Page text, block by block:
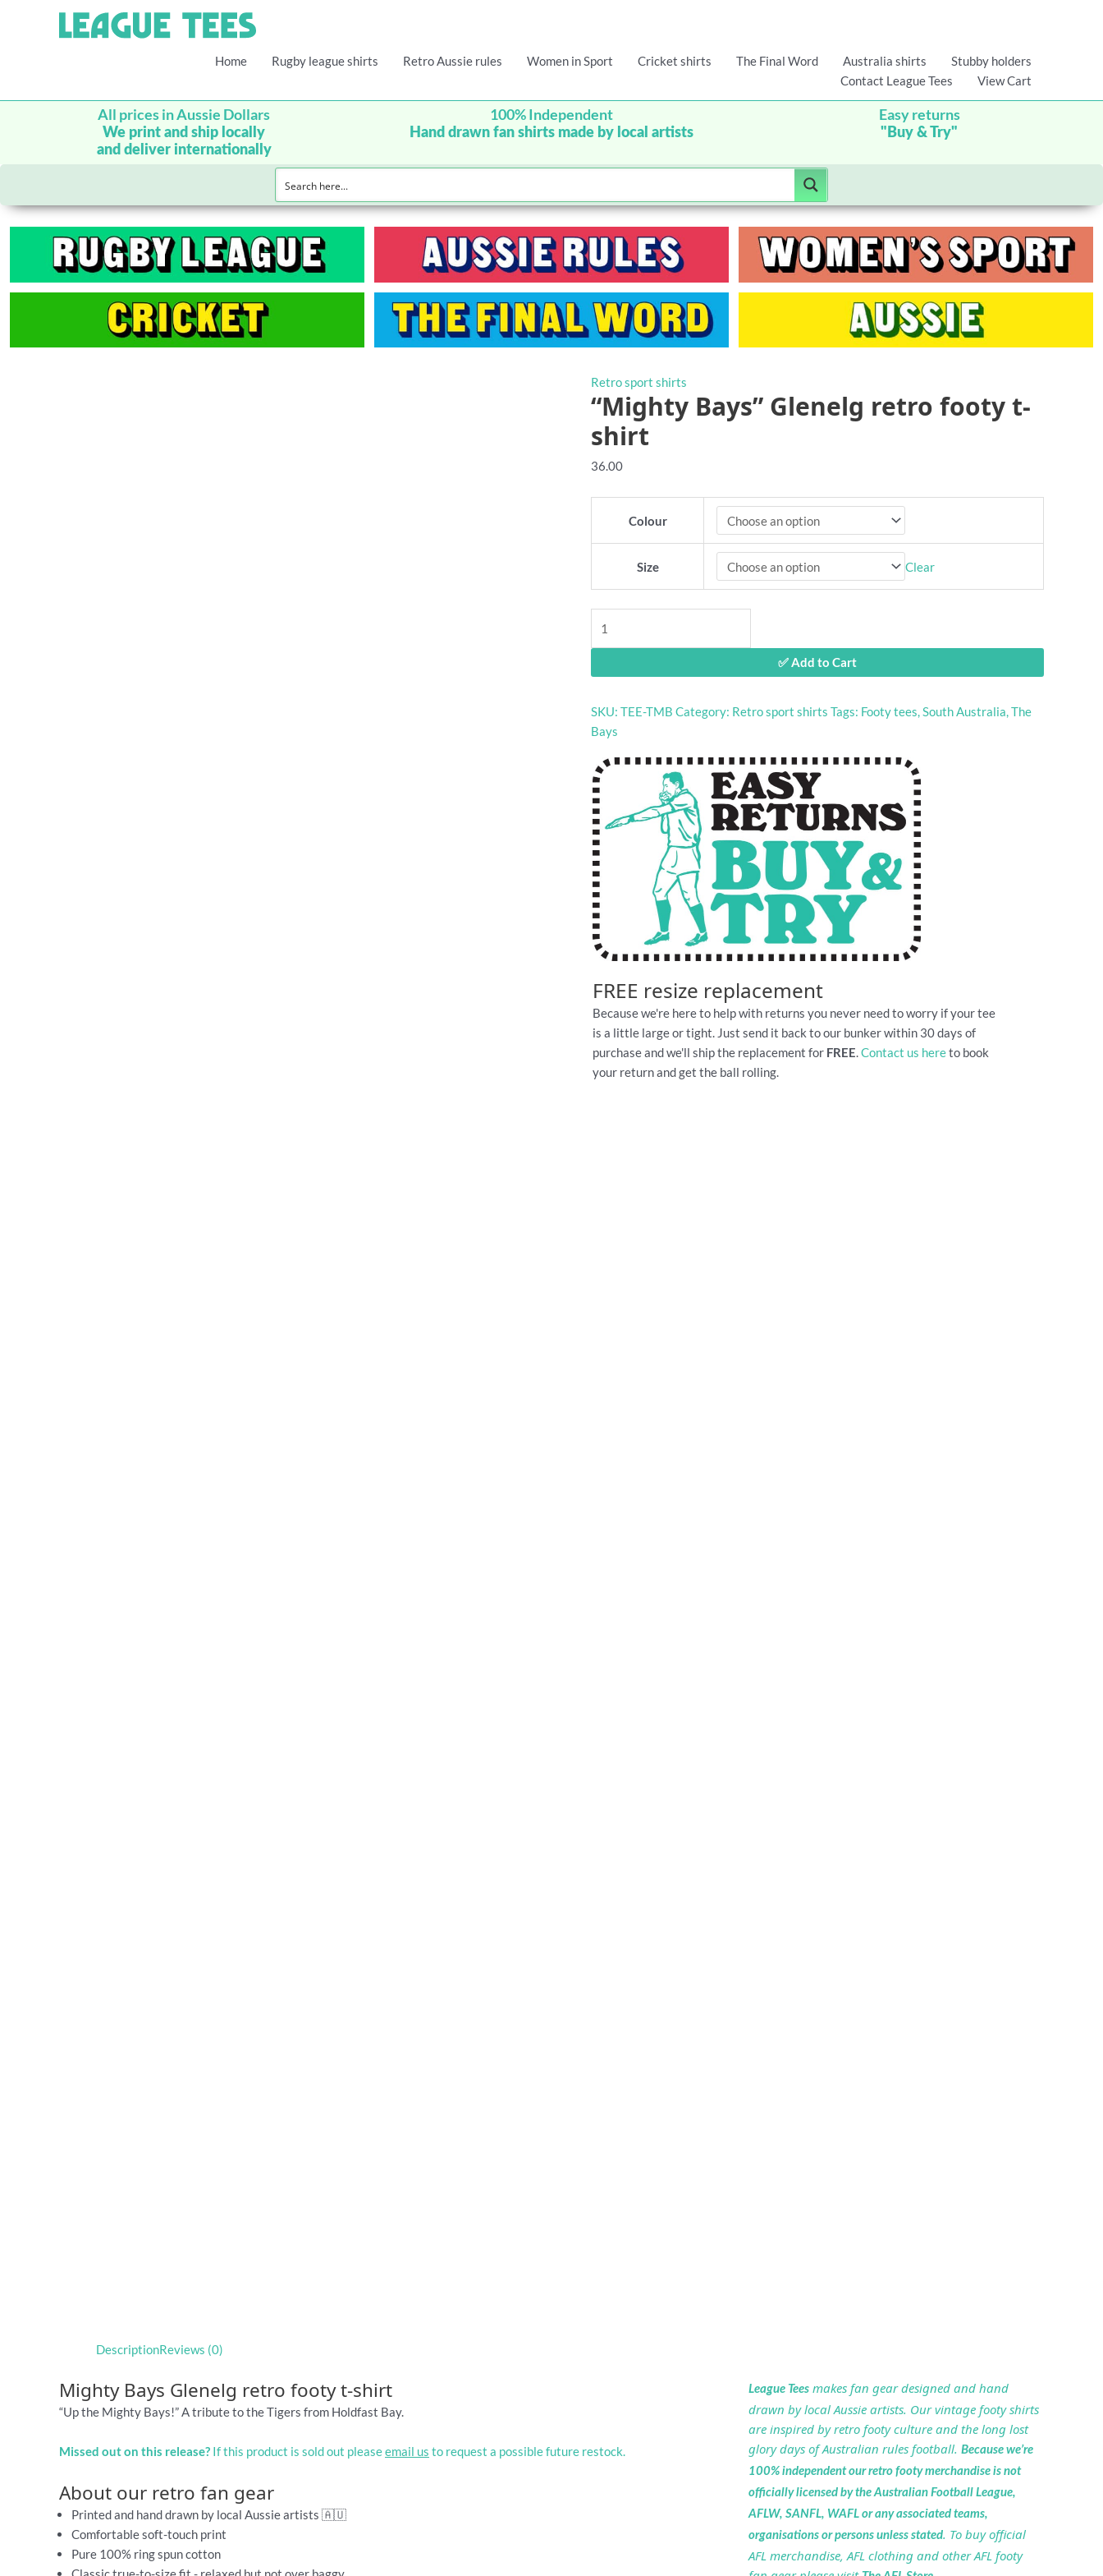
Home Rugby league shirts Retro Aussie rules Women in Sport Cricket shirts The Final Word Australia shirts
Stubby holders
Contact League Tees
View Cart
All prices in Aussie Dollars
We print and ship locally
and deliver internationally
100% Independent
Hand drawn fan shirts made by local artists
Easy returns
"Buy & Try"
Retro sport shirts
“Mighty Bays” Glenelg retro footy t-
shirt
36.00
Colour
Size Clear
Bays"
retro
t-
shirt
quantity
✅ Add to Cart
SKU: TEE-TMB Category: Retro sport shirts Tags: Footy tees,South Australia,The
Bays
FREE resize replacement
Because we're here to help with returns you never need to worry if your tee
is a little large or tight. Just send it back to our bunker within 30 days of
purchase and we'll ship the replacement for FREE.Contact us hereto book
your return and get the ball rolling.
DescriptionReviews (0)
Mighty Bays Glenelg retro footy t-shirt
“Up the Mighty Bays!” A tribute to the Tigers from Holdfast Bay.
Missed out on this release? If this product is sold out pleaseemail us to request a possible future restock.
About our retro fan gear
Printed and hand drawn by local Aussie artists 🇦🇺
Comfortable soft-touch print
Pure 100% ring spun cotton
League Tees makes fan gear designed and hand
drawn by local Aussie artists. Our vintage footy shirts
are inspired by retro footy culture and the long lost
glory days of Australian rules football. Because we’re
100% independent our retro footy merchandise is not
officially licensed by the Australian Football League,
AFLW, SANFL, WAFL or any associated teams,
organisations or persons unless stated. To buy official
AFL merchandise, AFL clothing and other AFL footy